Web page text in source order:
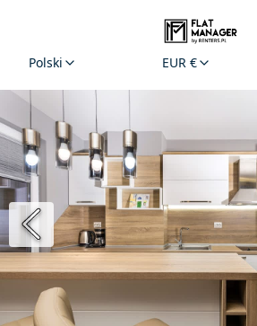
Polski EUR €